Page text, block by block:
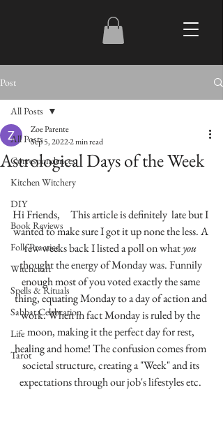
Post
All Posts
Correspondences
Kitchen Witchery
DIY
Book Reviews
Folk Practice
Witchcraft
Spells & Rituals
Sabbat Celebration
Life
Tarot
All Posts
Astrological Days of the Week
Zoe Parente
Sep 5, 20222 min read
Hi Friends,     This article is definitely  late but I
wanted to make sure I got it up none the less. A
few weeks back I listed a poll on what you
thought the energy of Monday was. Funnily
enough most of you voted exactly the same
thing, equating Monday to a day of action and
work. When in fact Monday is ruled by the
moon, making it the perfect day for rest,
healing and home! The confusion comes from
societal structure, creating a "Week" and its
expectations through our job's lifestyles etc.